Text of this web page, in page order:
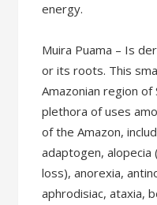
energy.
Muira Puama – Is
or its roots. This
Amazonian region of
plethora of uses
of the Amazon,
adaptogen, alopecia
loss), anorexia,
aphrodisiac, ataxia,